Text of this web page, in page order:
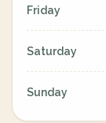
Friday
Saturday
Sunday